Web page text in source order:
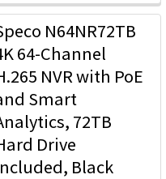
N64NR72TB
64-Channel
NVR with PoE
Smart
72TB
Drive
Black